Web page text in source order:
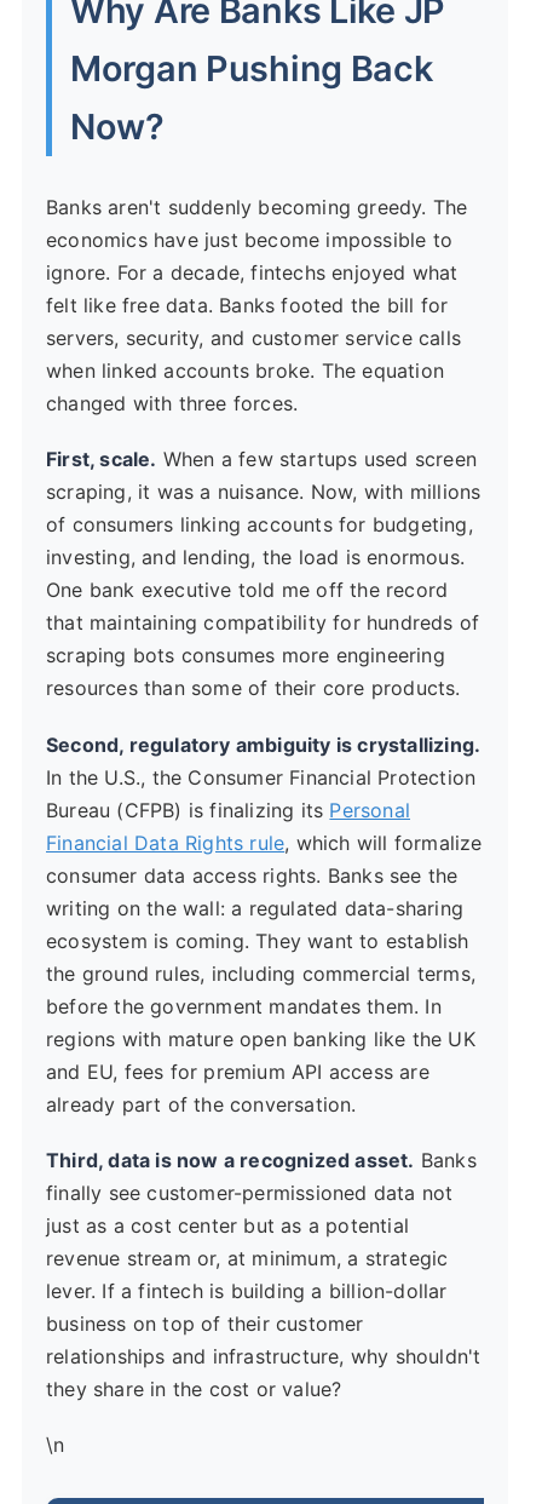
Why Are Banks Like JP
Morgan Pushing Back
Now?
Banks aren't suddenly becoming greedy. The
economics have just become impossible to
ignore. For a decade, fintechs enjoyed what
felt like free data. Banks footed the bill for
servers, security, and customer service calls
when linked accounts broke. The equation
changed with three forces.
First, scale. When a few startups used screen
scraping, it was a nuisance. Now, with millions
of consumers linking accounts for budgeting,
investing, and lending, the load is enormous.
One bank executive told me off the record
that maintaining compatibility for hundreds of
scraping bots consumes more engineering
resources than some of their core products.
Second, regulatory ambiguity is crystallizing.
In the U.S., the Consumer Financial Protection
Bureau (CFPB) is finalizing its Personal
Financial Data Rights rule, which will formalize
consumer data access rights. Banks see the
writing on the wall: a regulated data-sharing
ecosystem is coming. They want to establish
the ground rules, including commercial terms,
before the government mandates them. In
regions with mature open banking like the UK
and EU, fees for premium API access are
already part of the conversation.
Third, data is now a recognized asset. Banks
finally see customer-permissioned data not
just as a cost center but as a potential
revenue stream or, at minimum, a strategic
lever. If a fintech is building a billion-dollar
business on top of their customer
relationships and infrastructure, why shouldn't
they share in the cost or value?
\n